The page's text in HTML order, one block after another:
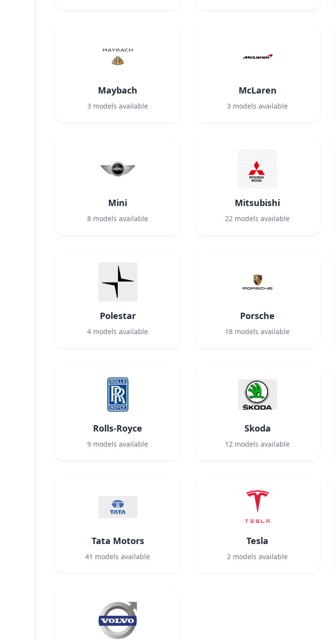
Maybach
3 models available
McLaren
3 models available
Mini
8 models available
Mitsubishi
22 models available
Polestar
4 models available
Porsche
18 models available
Rolls-Royce
9 models available
Skoda
12 models available
Tata Motors
41 models available
Tesla
2 models available